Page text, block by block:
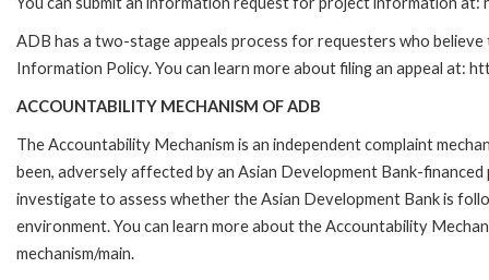
ADB has a two-stage appeals process for requesters who
Information Policy. You can learn more about filing an appeal at:
ACCOUNTABILITY MECHANISM OF ADB
The Accountability Mechanism is an independent complaint
been, adversely affected by an Asian Development Bank-
investigate to assess whether the Asian Development Bank is
environment. You can learn more about the Accountability
mechanism/main.